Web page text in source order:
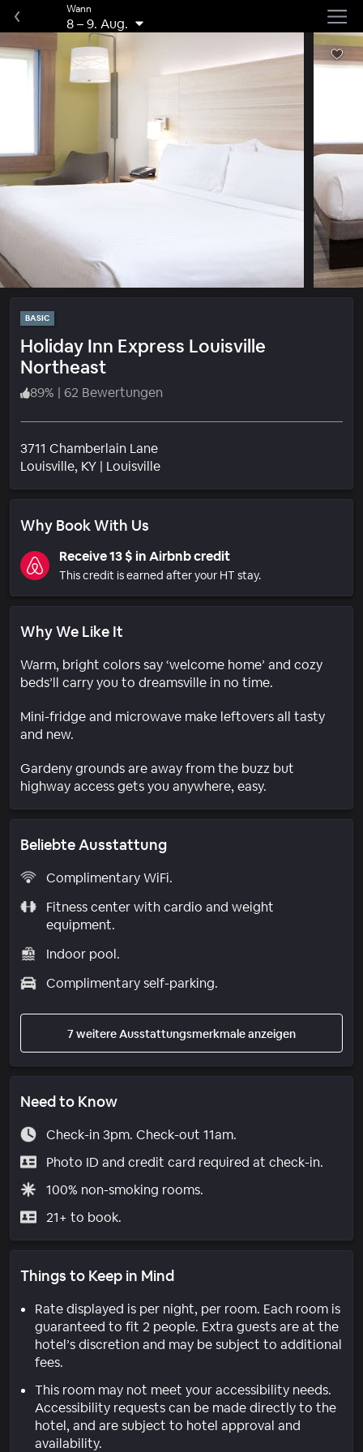
Wann
8–9. Aug.
BASIC
Holiday Inn Express Louisville
Northeast
89% | 62 Bewertungen
3711 Chamberlain Lane
Louisville, KY | LouisvilleWohngebiet
Why Book With Us
Receive 13 $ in Airbnb credit
This credit is earned after your HT stay.
Why We Like It
Warm, bright colors say ‘welcome home’ and cozy
beds’ll carry you to dreamsville in no time.
Mini-fridge and microwave make leftovers all tasty
and new.
Gardeny grounds are away from the buzz but
highway access gets you anywhere, easy.
Beliebte Ausstattung
Complimentary WiFi.
Fitness center with cardio and weight
equipment.
Indoor pool.
Complimentary self-parking.
7 weitere Ausstattungsmerkmale anzeigen
Need to Know
Check-in 3pm. Check-out 11am.
Photo ID and credit card required at check-in.
100% non-smoking rooms.
21+ to book.
Things to Keep in Mind
Rate displayed is per night, per room. Each room is
guaranteed to fit 2 people. Extra guests are at the
hotel’s discretion and may be subject to additional
fees.
This room may not meet your accessibility needs.
Accessibility requests can be made directly to the
hotel, and are subject to hotel approval and
availability.